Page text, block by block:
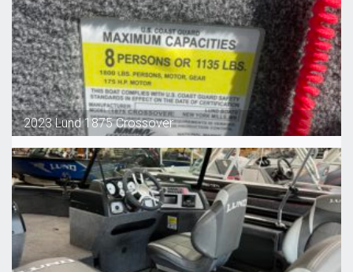
2023 Lund 1875 Crossover